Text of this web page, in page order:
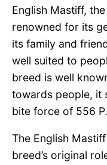
English Mastiff,
renowned for its
its family and
well suited to
breed is well
towards people, it
bite force of 556
The English
breed’s original